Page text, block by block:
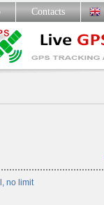
Contacts
no limit